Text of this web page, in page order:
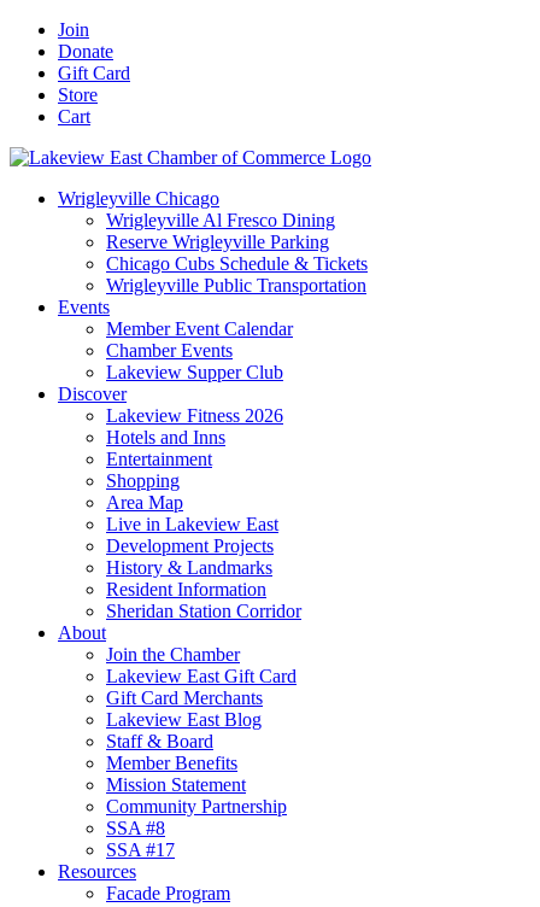
Skip
content
Facebook
YouTube
LinkedIn
Instagram
Email
Join
Donate
Gift Card
Store
Cart
Wrigleyville Chicago
Wrigleyville Al Fresco Dining
Reserve Wrigleyville Parking
Chicago Cubs Schedule & Tickets
Wrigleyville Public Transportation
Events
Member Event Calendar
Chamber Events
Lakeview Supper Club
Discover
Lakeview Fitness 2026
Hotels and Inns
Entertainment
Shopping
Area Map
Live in Lakeview East
Development Projects
History & Landmarks
Resident Information
Sheridan Station Corridor
About
Join the Chamber
Lakeview East Gift Card
Gift Card Merchants
Lakeview East Blog
Staff & Board
Member Benefits
Mission Statement
Community Partnership
SSA #8
SSA #17
Resources
Facade Program